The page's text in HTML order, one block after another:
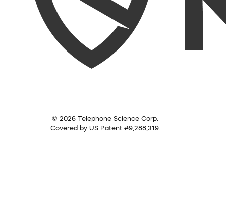
© 2026 Telephone Science Corp.
Covered by US Patent #9,288,319.